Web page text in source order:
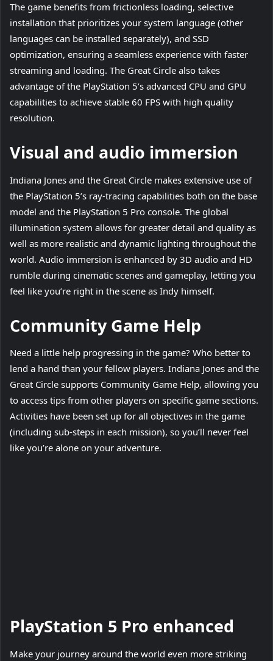
The game benefits from frictionless loading, selective
installation that prioritizes your system language (other
languages can be installed separately), and SSD
optimization, ensuring a seamless experience with faster
streaming and loading. The Great Circle also takes
advantage of the PlayStation 5’s advanced CPU and GPU
capabilities to achieve stable 60 FPS with high quality
resolution.
Visual and audio immersion
Indiana Jones and the Great Circle makes extensive use of
the PlayStation 5’s ray-tracing capabilities both on the base
model and the PlayStation 5 Pro console. The global
illumination system allows for greater detail and quality as
well as more realistic and dynamic lighting throughout the
world. Audio immersion is enhanced by 3D audio and HD
rumble during cinematic scenes and gameplay, letting you
feel like you’re right in the scene as Indy himself.
Community Game Help
Need a little help progressing in the game? Who better to
lend a hand than your fellow players. Indiana Jones and the
Great Circle supports Community Game Help, allowing you
to access tips from other players on specific game sections.
Activities have been set up for all objectives in the game
(including sub-steps in each mission), so you’ll never feel
like you’re alone on your adventure.
PlayStation 5 Pro enhanced
Make your journey around the world even more striking